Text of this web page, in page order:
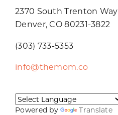
2370 South Trenton Way
Denver, CO 80231-3822
(303) 733-5353
info@themom.co
Powered by Translate